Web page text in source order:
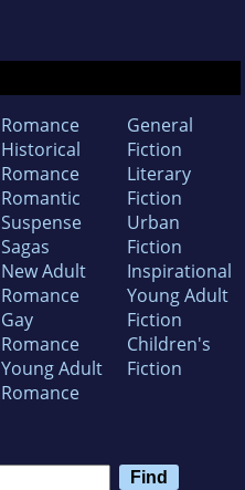
Romance
Historical
Romance
Romantic
Suspense
Sagas
New Adult
Romance
Gay
Romance
Young Adult
Romance
General
Fiction
Literary
Fiction
Urban
Fiction
Inspirational
Young Adult
Fiction
Children's
Fiction